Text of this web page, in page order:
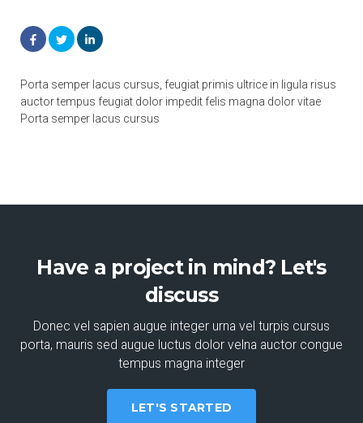
Porta semper lacus cursus, feugiat primis ultrice in ligula risus
auctor tempus feugiat dolor impedit felis magna dolor vitae
Porta semper lacus cursus
Have a project in mind? Let's
discuss
Donec vel sapien augue integer urna vel turpis cursus
porta, mauris sed augue luctus dolor velna auctor congue
tempus magna integer
LET'S STARTED